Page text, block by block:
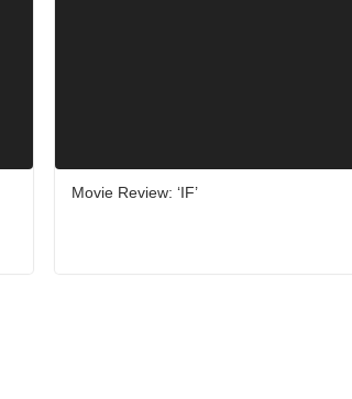
Movie Review: ‘IF’